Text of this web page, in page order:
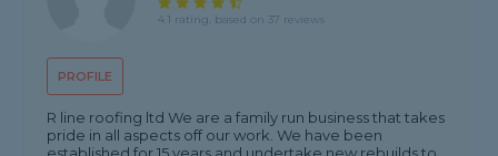
PROFILE
4.1 rating, based on 37 reviews
R line roofing ltd We are a family run business that takes
pride in all aspects off our work. We have been